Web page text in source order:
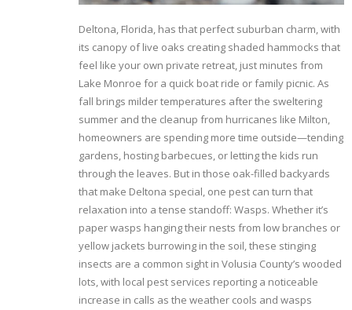
Deltona, Florida, has that perfect suburban charm, with
its canopy of live oaks creating shaded hammocks that
feel like your own private retreat, just minutes from
Lake Monroe for a quick boat ride or family picnic. As
fall brings milder temperatures after the sweltering
summer and the cleanup from hurricanes like Milton,
homeowners are spending more time outside—tending
gardens, hosting barbecues, or letting the kids run
through the leaves. But in those oak-filled backyards
that make Deltona special, one pest can turn that
relaxation into a tense standoff: Wasps. Whether it’s
paper wasps hanging their nests from low branches or
yellow jackets burrowing in the soil, these stinging
insects are a common sight in Volusia County’s wooded
lots, with local pest services reporting a noticeable
increase in calls as the weather cools and wasps